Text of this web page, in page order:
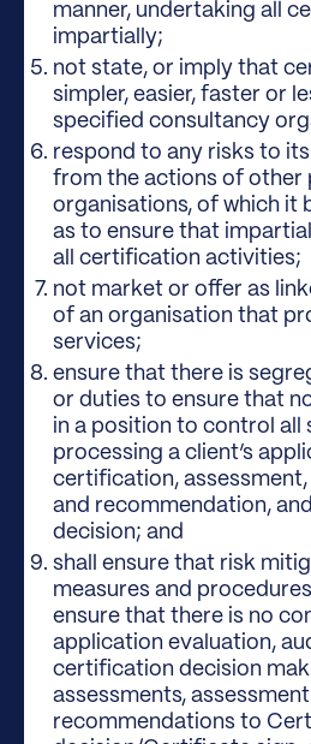
manner, undertaking all
impartially;
not state, or imply that
simpler, easier, faster or
specified consultancy
respond to any risks to
from the actions of other
organisations, of which it
as to ensure that
all certification activities;
not market or offer as
of an organisation that
services;
ensure that there is
or duties to ensure that
in a position to control all
processing a client’s
certification,
and recommendation,
decision; and
shall ensure that risk
measures and
ensure that there is no
application evaluation,
certification decision
assessments,
recommendations to